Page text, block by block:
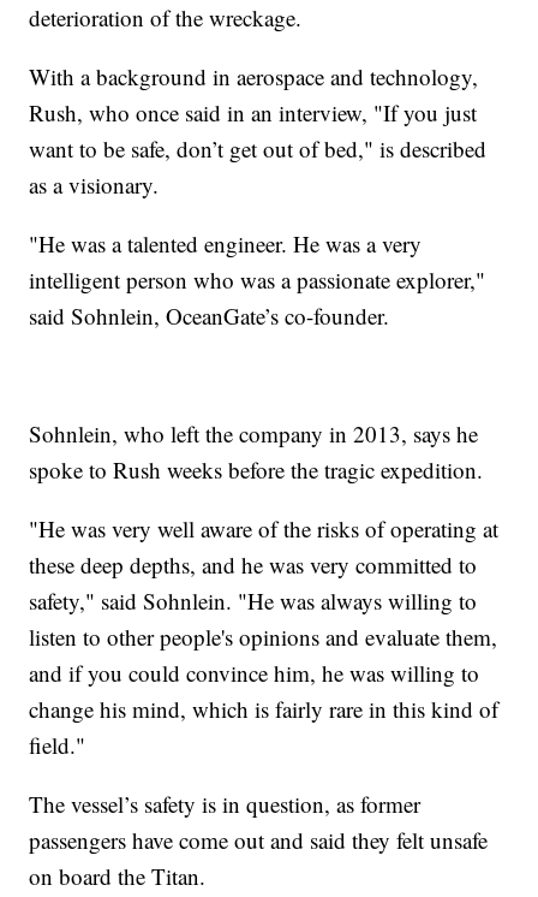
deterioration of the wreckage.
With a background in aerospace and technology,
Rush, who once said in an interview, "If you just
want to be safe, don’t get out of bed," is described
as a visionary.
"He was a talented engineer. He was a very
intelligent person who was a passionate explorer,"
said Sohnlein, OceanGate’s co-founder.
Sohnlein, who left the company in 2013, says he
spoke to Rush weeks before the tragic expedition.
"He was very well aware of the risks of operating at
these deep depths, and he was very committed to
safety," said Sohnlein. "He was always willing to
listen to other people's opinions and evaluate them,
and if you could convince him, he was willing to
change his mind, which is fairly rare in this kind of
field."
The vessel’s safety is in question, as former
passengers have come out and said they felt unsafe
on board the Titan.